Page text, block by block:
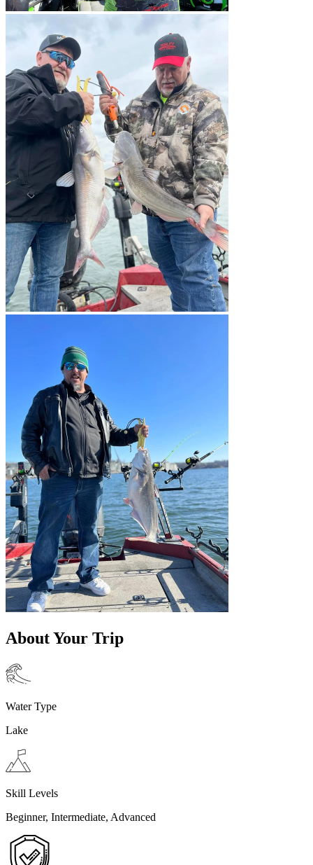
About Your Trip
Water Type
Lake
Skill Levels
Beginner, Intermediate, Advanced